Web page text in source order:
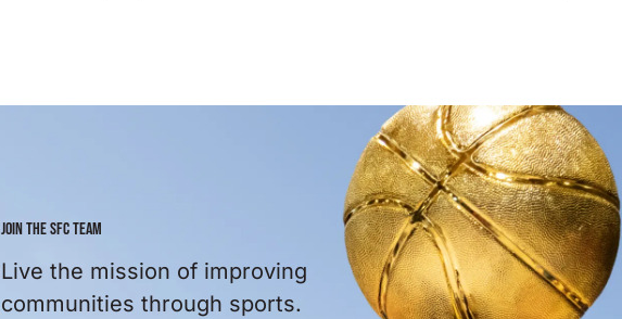
JOIN THE SFC TEAM
Live the mission of improving
communities through sports.